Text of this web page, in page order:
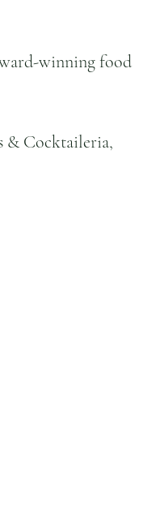
winning food
& Cocktaileria,